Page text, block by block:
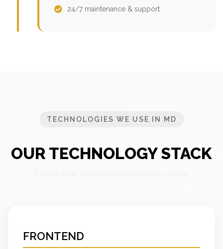
24/7 maintenance & support
TECHNOLOGIES WE USE IN MD
OUR TECHNOLOGY STACK
FRONTEND